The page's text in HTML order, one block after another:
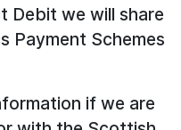
Debit we will share
Payment Schemes
if we are